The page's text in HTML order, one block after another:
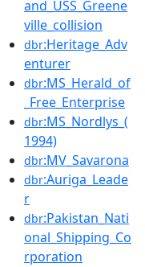
and_USS_Greene
ville_collision
dbr:Heritage_Adv
enturer
dbr:MS_Herald_of
_Free_Enterprise
dbr:MS_Nordlys_(
1994)
dbr:MV_Savarona
dbr:Auriga_Leade
r
dbr:Pakistan_Nati
onal_Shipping_Co
rporation